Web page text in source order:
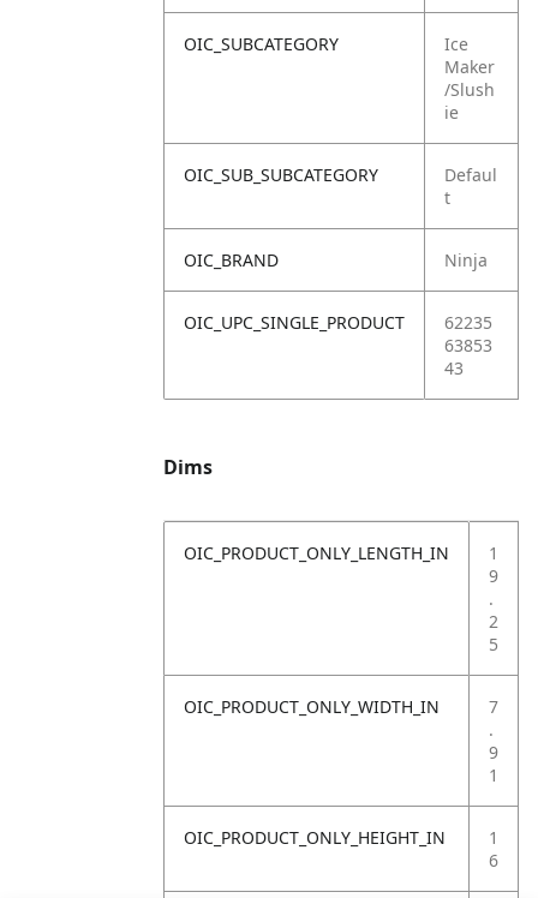
OIC_SUBCATEGORY
Ice
Maker
/Slush
ie
OIC_SUB_SUBCATEGORY
Defaul
t
OIC_BRAND Ninja
OIC_UPC_SINGLE_PRODUCT
62235
63853
43
Dims
OIC_PRODUCT_ONLY_LENGTH_IN
1
9
.
2
5
OIC_PRODUCT_ONLY_WIDTH_IN
7
.
9
1
OIC_PRODUCT_ONLY_HEIGHT_IN
1
6